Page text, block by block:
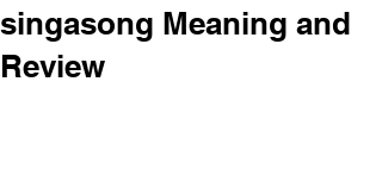
singasong Meaning and
Review